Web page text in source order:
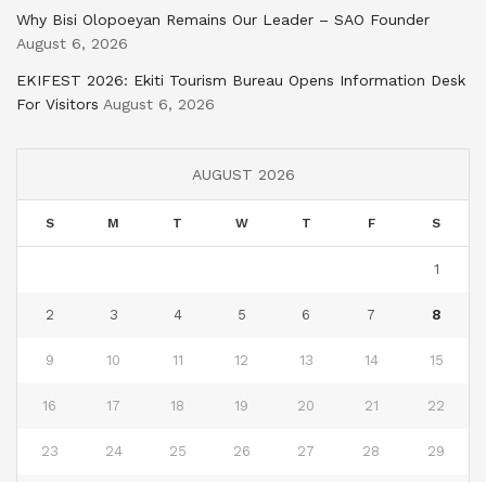
Why Bisi Olopoeyan Remains Our Leader – SAO Founder
August 6, 2026
EKIFEST 2026: Ekiti Tourism Bureau Opens Information Desk
For Visitors August 6, 2026
AUGUST 2026
S M T W T F S
1
2 3 4 5 6 7 8
9 10 11 12 13 14 15
16 17 18 19 20 21 22
23 24 25 26 27 28 29